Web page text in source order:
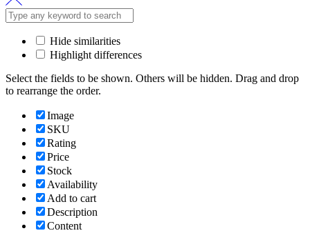
Hide similarities
Highlight differences
Select the fields to be shown. Others will be hidden. Drag and drop
to rearrange the order.
Image
SKU
Rating
Price
Stock
Availability
Add to cart
Description
Content